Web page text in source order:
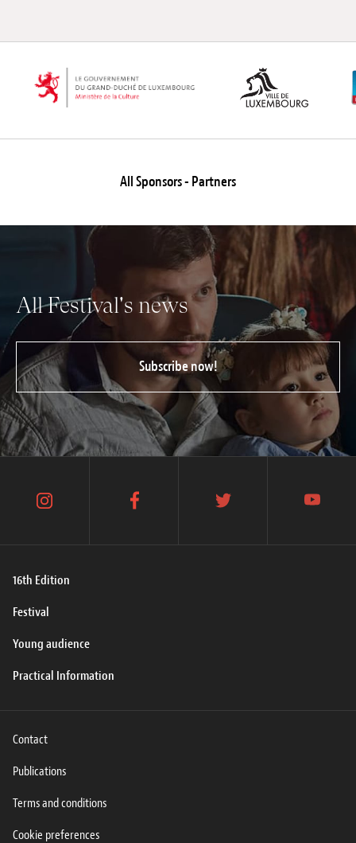
All Sponsors - Partners
All Festival's news
Subscribe now!
16th Edition
Festival
Young audience
Practical Information
instagram facebook twitter youtube
Contact
Publications
Terms and conditions
Cookie preferences